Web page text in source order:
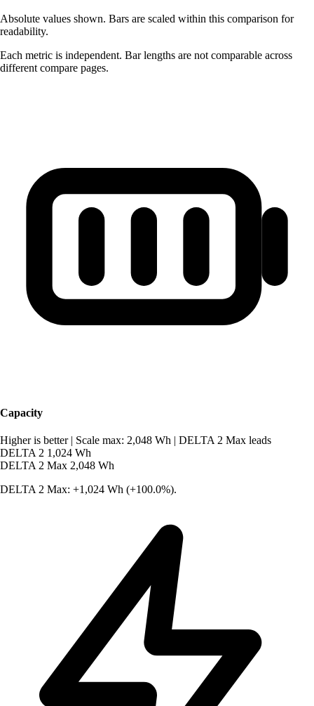
Absolute values shown. Bars are scaled within this comparison for
readability.
Each metric is independent. Bar lengths are not comparable across
different compare pages.
Capacity
Higher is better Scale max: 2,048 Wh
DELTA 2 Max leads
DELTA 2 1,024 Wh
DELTA 2 Max 2,048 Wh
DELTA 2 Max: +1,024 Wh (+100.0%).